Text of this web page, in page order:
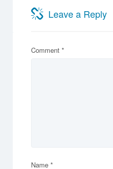
Leave a Reply
Comment *
Name *